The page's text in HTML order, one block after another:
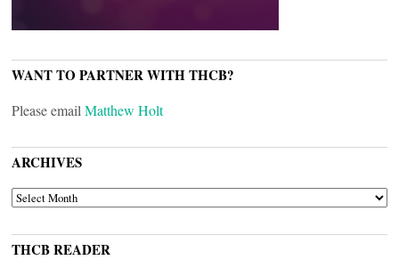
WANT TO PARTNER WITH THCB?
Please email Matthew Holt
ARCHIVES
ARCHIVES
THCB READER